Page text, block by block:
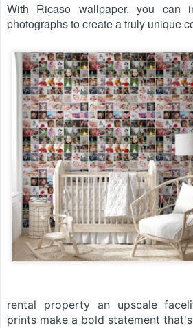
With Ricaso wallpaper, you can
photographs to create a truly unique
rental property an upscale
prints make a bold statement